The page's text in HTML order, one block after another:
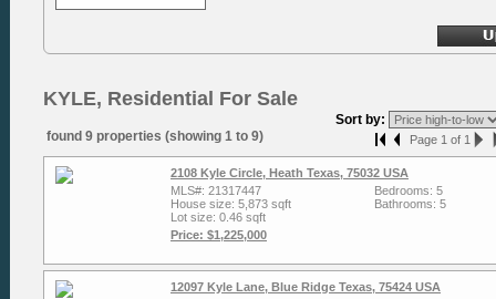
KYLE, Residential For Sale
Sort by:
found 9 properties (showing 1 to 9)
Page 1 of 1
2108 Kyle Circle, Heath Texas, 75032 USA
MLS#: 21317447
House size: 5,873 sqft
Lot size: 0.46 sqft
Price: $1,225,000
Bedrooms: 5
Bathrooms: 5
12097 Kyle Lane, Blue Ridge Texas, 75424 USA